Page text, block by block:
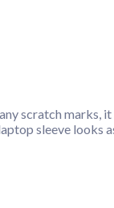
scratch marks,
sleeve looks